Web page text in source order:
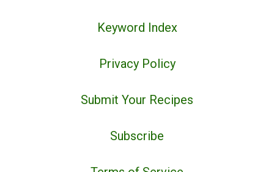
Keyword Index
Privacy Policy
Submit Your Recipes
Subscribe